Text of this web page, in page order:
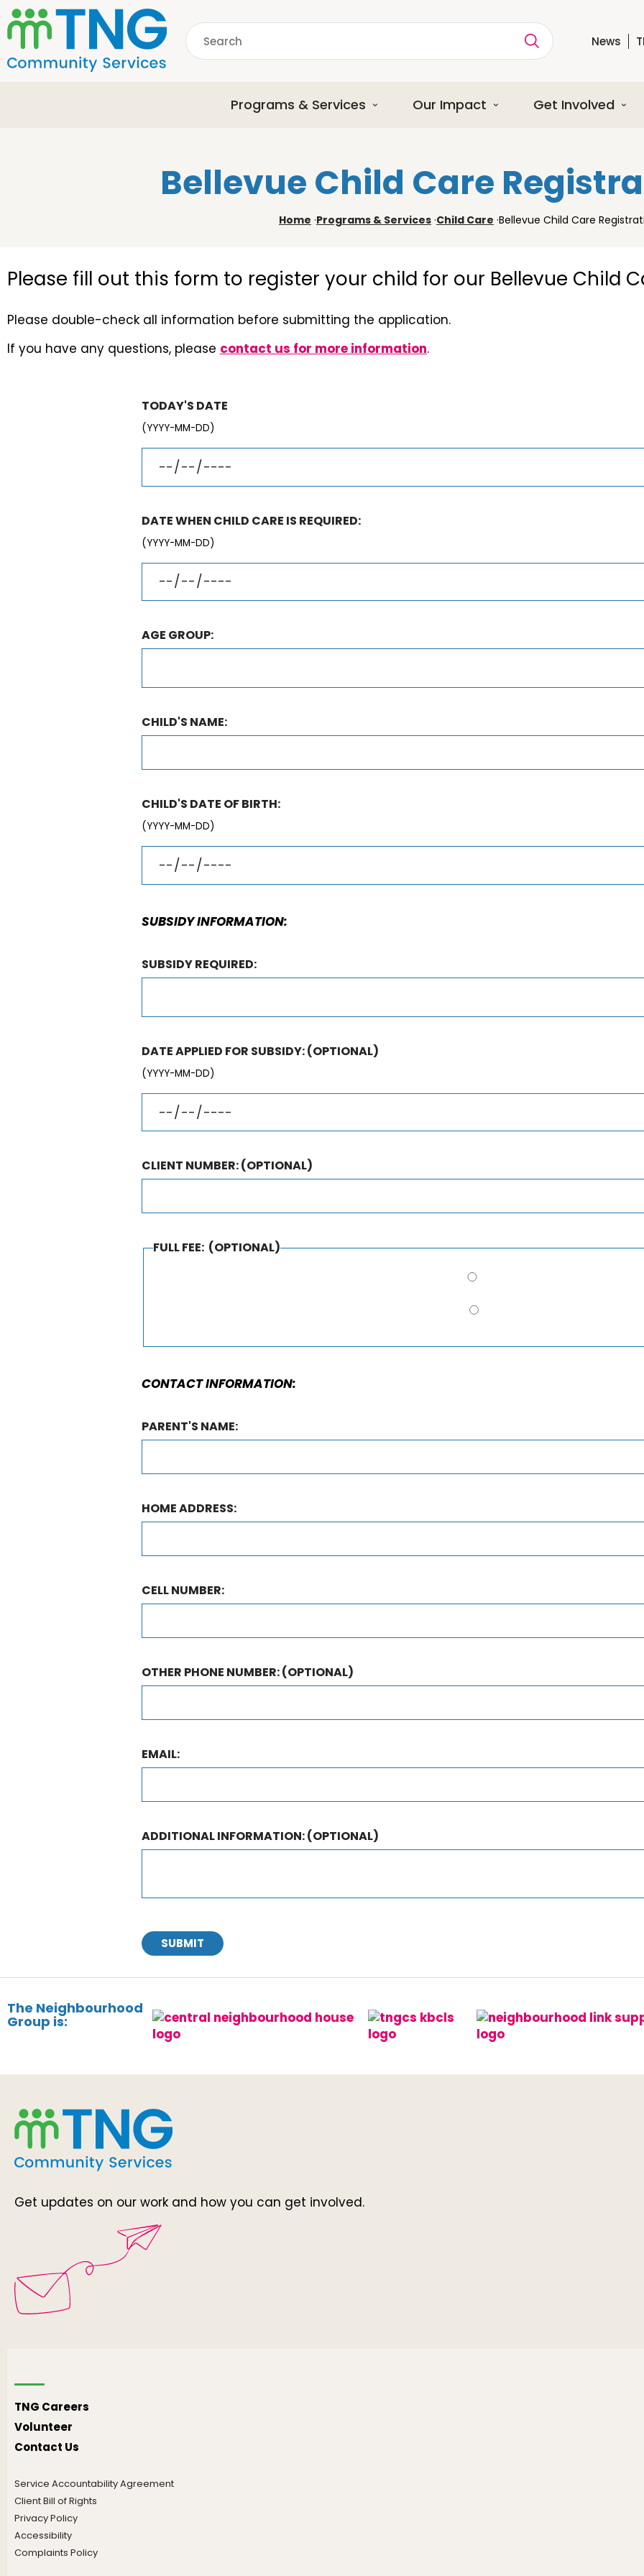
S
k
i
p
t
Search
News
Programs & Services Our Impact Get Involved
Bellevue Child Care
Home ·Programs & Services ·Child Care ·Bellevue Child Care
Please fill out this form to register your child for our Bellevue Child
Please double-check all information before submitting the application.
If you have any questions, please contact us for more information.
TODAY'S DATE
(YYYY-MM-DD)
DATE WHEN CHILD CARE IS REQUIRED:
(YYYY-MM-DD)
AGE GROUP:
CHILD'S NAME:
CHILD'S DATE OF BIRTH:
(YYYY-MM-DD)
SUBSIDY INFORMATION:
SUBSIDY REQUIRED:
DATE APPLIED FOR SUBSIDY:(OPTIONAL)
(YYYY-MM-DD)
CLIENT NUMBER:(OPTIONAL)
(OPTIONAL)
CONTACT INFORMATION:
PARENT'S NAME:
HOME ADDRESS:
CELL NUMBER:
OTHER PHONE NUMBER:(OPTIONAL)
EMAIL:
ADDITIONAL INFORMATION:(OPTIONAL)
SUBMIT
The Neighbourhood
Group is:
Get updates on our work and how you can get involved.
TNG Careers
Volunteer
Contact Us
Service Accountability Agreement
Client Bill of Rights
Privacy Policy
Accessibility
Complaints Policy